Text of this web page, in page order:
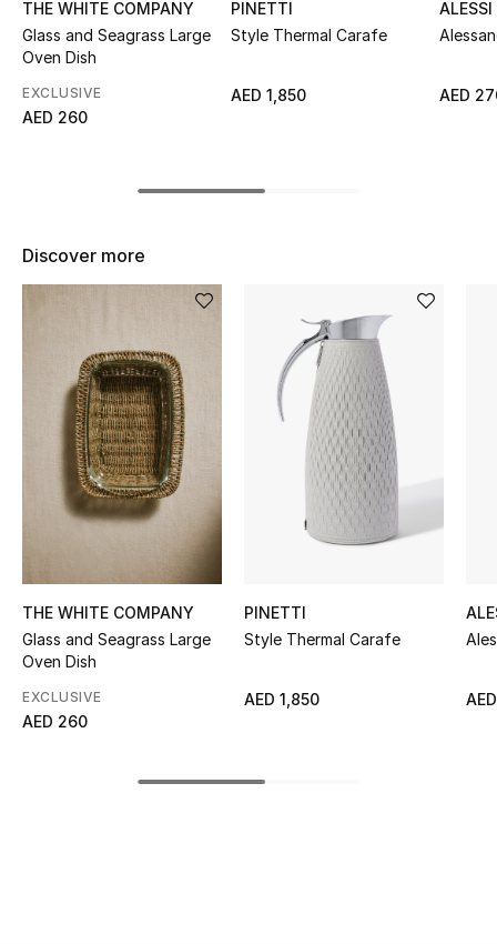
Top Designers
BEST OF BAGS
New Season
Shoes Edit
Men's Shoes
Kids' Shoes
Top Designers
CURATED FOOTWEAR
Shop Shoes
THE WHITE COMPANY
Glass and Seagrass Large
Oven Dish
EXCLUSIVE
AED 260
PINETTI
Style Thermal Carafe
AED 1,850
ALESSI
AED
Discover more
THE WHITE COMPANY
Glass and Seagrass Large
Oven Dish
EXCLUSIVE
AED 260
PINETTI
Style Thermal Carafe
AED 1,850